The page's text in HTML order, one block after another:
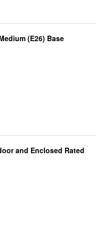
(E26) Base
and Enclosed Rated